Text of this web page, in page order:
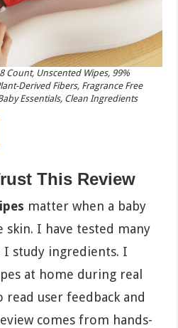
Count, Unscented Wipes, 99%
Derived Fibers, Fragrance Free
Essentials, Clean Ingredients
This Review
matter when a baby
skin. I have tested many
I study ingredients. I
at home during real
read user feedback and
comes from hands-